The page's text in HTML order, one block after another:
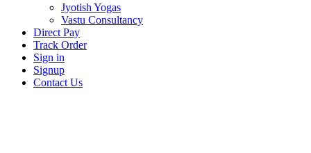
Jyotish Yogas
Vastu Consultancy
Direct Pay
Track Order
Sign in
Signup
Contact Us